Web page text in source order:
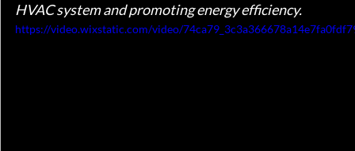
HVAC system and promoting energy efficiency.
https://video.wixstatic.com/video/